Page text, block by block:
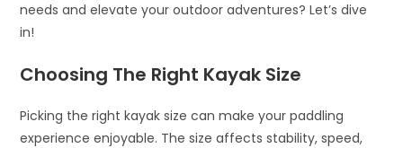
needs and elevate your outdoor adventures? Let’s dive
in!
Choosing The Right Kayak Size
Picking the right kayak size can make your paddling
experience enjoyable. The size affects stability, speed,